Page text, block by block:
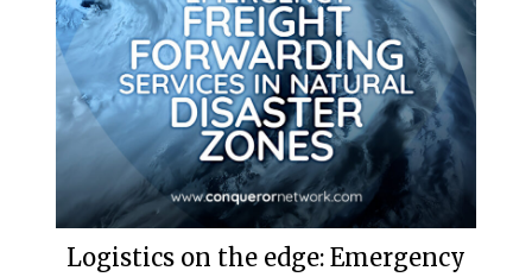
Logistics on the edge: Emergency